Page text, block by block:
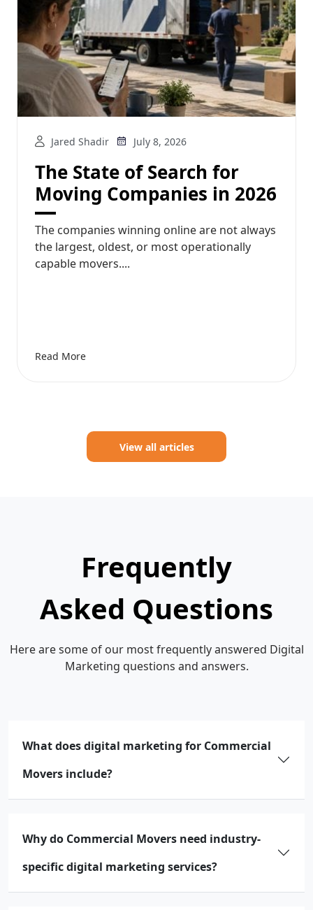
Jared Shadir July 8, 2026
The State of Search for
Moving Companies in 2026
The companies winning online are not always
the largest, oldest, or most operationally
capable movers....
Read More
View all articles
Frequently
Asked Questions
Here are some of our most frequently answered Digital
Marketing questions and answers.
What does digital marketing for Commercial
Movers include?
Why do Commercial Movers need industry-
specific digital marketing services?